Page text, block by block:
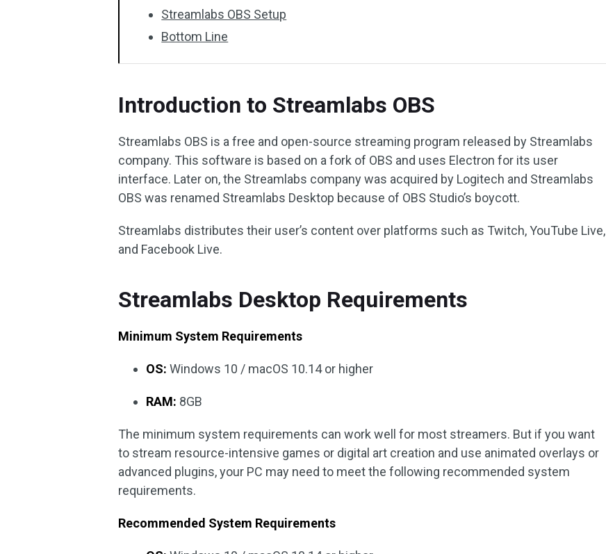
Streamlabs OBS Setup
Bottom Line
Introduction to Streamlabs OBS
Streamlabs OBS is a free and open-source streaming program released by Streamlabs
company. This software is based on a fork of OBS and uses Electron for its user
interface. Later on, the Streamlabs company was acquired by Logitech and Streamlabs
OBS was renamed Streamlabs Desktop because of OBS Studio’s boycott.
Streamlabs distributes their user’s content over platforms such as Twitch, YouTube Live,
and Facebook Live.
Streamlabs Desktop Requirements
Minimum System Requirements
OS:Windows 10 / macOS 10.14 or higher
RAM: 8GB
The minimum system requirements can work well for most streamers. But if you want
to stream resource-intensive games or digital art creation and use animated overlays or
advanced plugins, your PC may need to meet the following recommended system
requirements.
Recommended System Requirements